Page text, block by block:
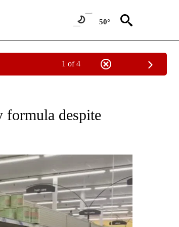
50°
1 of 4
NEW PAGES ON "CNN - REGIONAL".
despite